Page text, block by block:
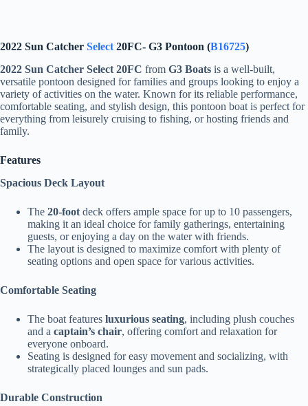
2022 Sun Catcher Select 20FC- G3 Pontoon (B16725)
2022 Sun Catcher Select 20FC from G3 Boats is a well-built,
versatile pontoon designed for families and groups looking to enjoy a
variety of activities on the water. Known for its reliable performance,
comfortable seating, and stylish design, this pontoon boat is perfect for
everything from leisurely cruising to fishing, or hosting friends and
family.
Features
Spacious Deck Layout
The 20-foot deck offers ample space for up to 10 passengers,
making it an ideal choice for family gatherings, entertaining
guests, or enjoying a day on the water with friends.
The layout is designed to maximize comfort with plenty of
seating options and open space for various activities.
Comfortable Seating
The boat features luxurious seating, including plush couches
and a captain’s chair, offering comfort and relaxation for
everyone onboard.
Seating is designed for easy movement and socializing, with
strategically placed lounges and sun pads.
Durable Construction